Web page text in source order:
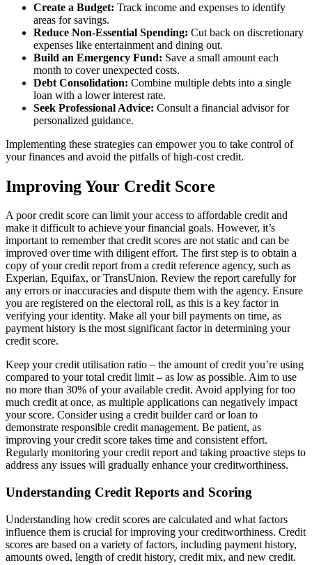
Create a Budget: Track income and expenses to identify
areas for savings.
Reduce Non-Essential Spending: Cut back on discretionary
expenses like entertainment and dining out.
Build an Emergency Fund: Save a small amount each
month to cover unexpected costs.
Debt Consolidation: Combine multiple debts into a single
loan with a lower interest rate.
Seek Professional Advice: Consult a financial advisor for
personalized guidance.
Implementing these strategies can empower you to take control of
your finances and avoid the pitfalls of high-cost credit.
Improving Your Credit Score
A poor credit score can limit your access to affordable credit and
make it difficult to achieve your financial goals. However, it’s
important to remember that credit scores are not static and can be
improved over time with diligent effort. The first step is to obtain a
copy of your credit report from a credit reference agency, such as
Experian, Equifax, or TransUnion. Review the report carefully for
any errors or inaccuracies and dispute them with the agency. Ensure
you are registered on the electoral roll, as this is a key factor in
verifying your identity. Make all your bill payments on time, as
payment history is the most significant factor in determining your
credit score.
Keep your credit utilisation ratio – the amount of credit you’re using
compared to your total credit limit – as low as possible. Aim to use
no more than 30% of your available credit. Avoid applying for too
much credit at once, as multiple applications can negatively impact
your score. Consider using a credit builder card or loan to
demonstrate responsible credit management. Be patient, as
improving your credit score takes time and consistent effort.
Regularly monitoring your credit report and taking proactive steps to
address any issues will gradually enhance your creditworthiness.
Understanding Credit Reports and Scoring
Understanding how credit scores are calculated and what factors
influence them is crucial for improving your creditworthiness. Credit
scores are based on a variety of factors, including payment history,
amounts owed, length of credit history, credit mix, and new credit.